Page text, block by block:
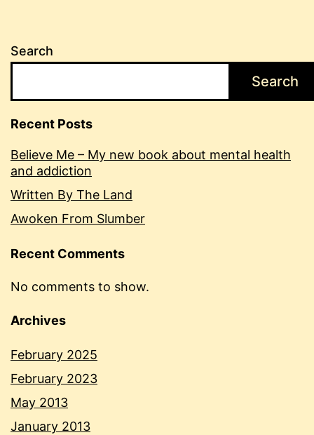
Search
Search
Recent Posts
Believe Me – My new book about mental health
and addiction
Written By The Land
Awoken From Slumber
Recent Comments
No comments to show.
Archives
February 2025
February 2023
May 2013
January 2013